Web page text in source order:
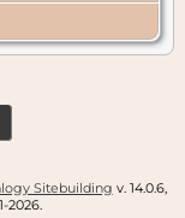
Sitebuilding v. 14.0.6,
2026.